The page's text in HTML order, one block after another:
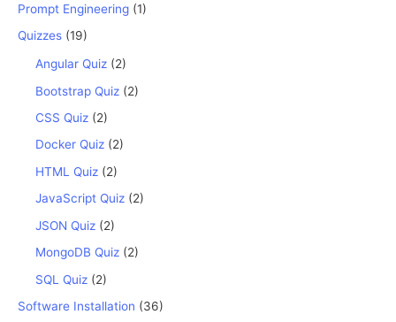
Prompt Engineering (1)
Quizzes (19)
Angular Quiz (2)
Bootstrap Quiz (2)
CSS Quiz (2)
Docker Quiz (2)
HTML Quiz (2)
JavaScript Quiz (2)
JSON Quiz (2)
MongoDB Quiz (2)
SQL Quiz (2)
Software Installation (36)